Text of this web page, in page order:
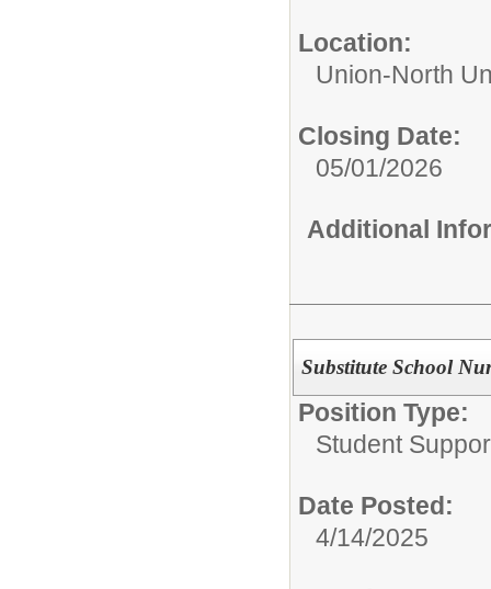
Location:
Union-North
Closing Date:
05/01/2026
Additional
Substitute School
Position Type:
Student
Date Posted:
4/14/2025